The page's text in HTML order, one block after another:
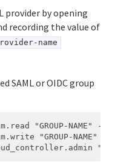
provider by opening
recording the value of
name
SAML or OIDC group
"GROUP-NAME" --
"GROUP-NAME" --